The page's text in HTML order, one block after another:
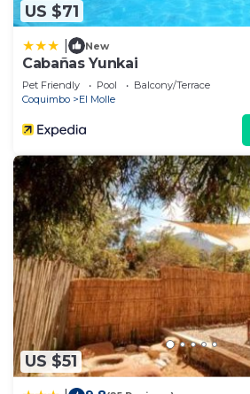
US $71
New
Cabañas Yunkai
Pet Friendly Pool
Balcony/Terrace
Coquimbo
El Molle
US $51